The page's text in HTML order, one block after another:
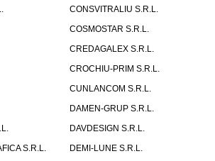
CONSVITRALIU S.R.L.
COSMOSTAR S.R.L.
CREDAGALEX S.R.L.
CROCHIU-PRIM S.R.L.
CUNLANCOM S.R.L.
DAMEN-GRUP S.R.L.
DAVDESIGN S.R.L.
S.R.L.
DEMI-LUNE S.R.L.